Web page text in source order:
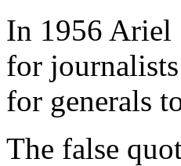
In 1956 Ariel
for
for generals
The false